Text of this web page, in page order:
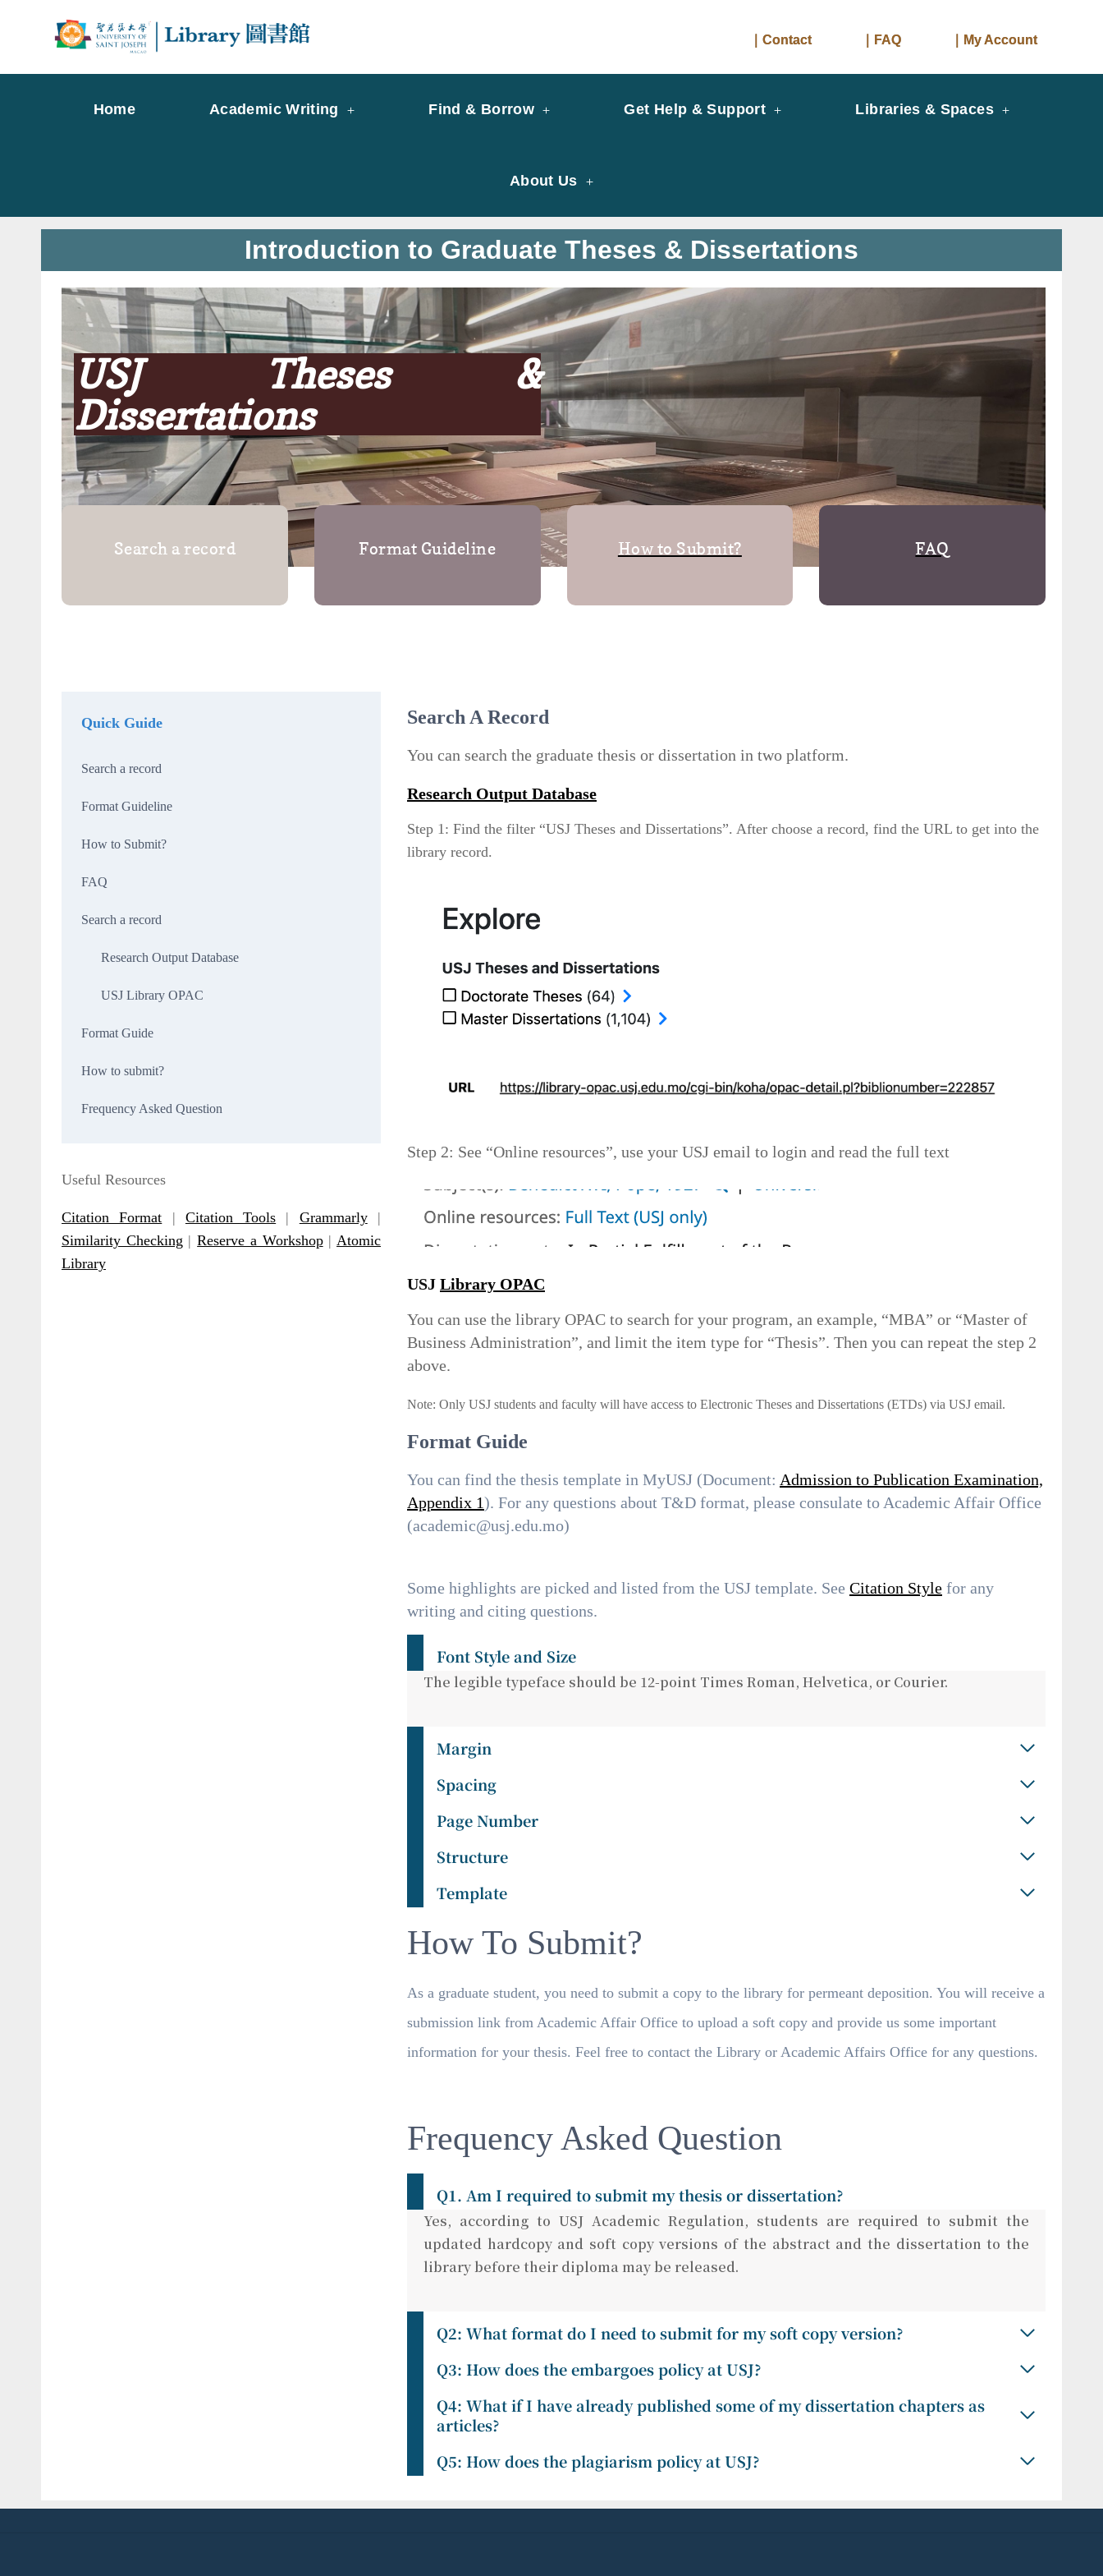
｜Contact ｜FAQ ｜My Account
Home Academic Writing Find & Borrow Get Help & Support Libraries & Spaces
About Us
Introduction to Graduate Theses & Dissertations
USJ Theses &
Dissertations
Search a record Format Guideline How to Submit? FAQ
Quick Guide
Search a record
Format Guideline
How to Submit?
FAQ
Search a record
Research Output Database
USJ Library OPAC
Format Guide
How to submit?
Frequency Asked Question
Useful Resources
Citation Format | Citation Tools | Grammarly|
Similarity Checking |Reserve a Workshop|Atomic
Library
Search A Record
You can search the graduate thesis or dissertation in two platform.
Research Output Database
Step 1: Find the filter “USJ Theses and Dissertations”. After choose a record, find the URL to get into the
library record.
Step 2: See “Online resources”, use your USJ email to login and read the full text
USJ Library OPAC
You can use the library OPAC to search for your program, an example, “MBA” or “Master of
Business Administration”, and limit the item type for “Thesis”. Then you can repeat the step 2
above.
Note: Only USJ students and faculty will have access to Electronic Theses and Dissertations (ETDs) via USJ email.
Format Guide
You can find the thesis template in MyUSJ (Document: Admission to Publication Examination,
Appendix 1). For any questions about T&D format, please consulate to Academic Affair Office
(academic@usj.edu.mo)
Some highlights are picked and listed from the USJ template. See Citation Style for any
writing and citing questions.
Font Style and Size
The legible typeface should be 12-point Times Roman, Helvetica, or Courier.
Margin
Spacing
Page Number
Structure
Template
How To Submit?
As a graduate student, you need to submit a copy to the library for permeant deposition. You will receive a
submission link from Academic Affair Office to upload a soft copy and provide us some important
information for your thesis. Feel free to contact the Library or Academic Affairs Office for any questions.
Frequency Asked Question
Q1. Am I required to submit my thesis or dissertation?
Yes, according to USJ Academic Regulation, students are required to submit the
updated hardcopy and soft copy versions of the abstract and the dissertation to the
library before their diploma may be released.
Q2: What format do I need to submit for my soft copy version?
Q3: How does the embargoes policy at USJ?
Q4: What if I have already published some of my dissertation chapters as
articles?
Q5: How does the plagiarism policy at USJ?